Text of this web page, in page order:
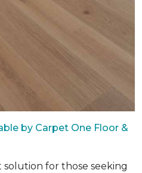
by Carpet One Floor &
solution for those seeking